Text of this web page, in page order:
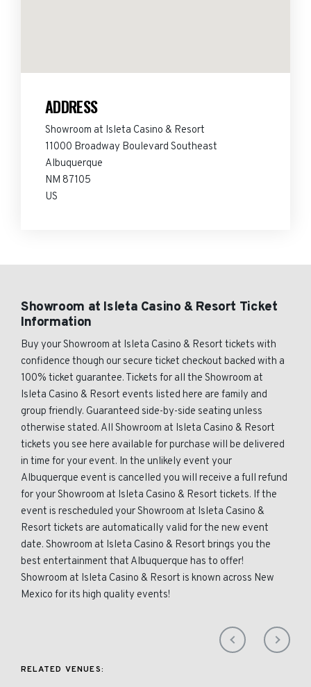
ADDRESS
Showroom at Isleta Casino & Resort
11000 Broadway Boulevard Southeast
Albuquerque
NM 87105
US
Showroom at Isleta Casino & Resort Ticket
Information
Buy your Showroom at Isleta Casino & Resort tickets with
confidence though our secure ticket checkout backed with a
100% ticket guarantee. Tickets for all the Showroom at
Isleta Casino & Resort events listed here are family and
group friendly. Guaranteed side-by-side seating unless
otherwise stated. All Showroom at Isleta Casino & Resort
tickets you see here available for purchase will be delivered
in time for your event. In the unlikely event your
Albuquerque event is cancelled you will receive a full refund
for your Showroom at Isleta Casino & Resort tickets. If the
event is rescheduled your Showroom at Isleta Casino &
Resort tickets are automatically valid for the new event
date. Showroom at Isleta Casino & Resort brings you the
best entertainment that Albuquerque has to offer!
Showroom at Isleta Casino & Resort is known across New
Mexico for its high quality events!
RELATED VENUES: